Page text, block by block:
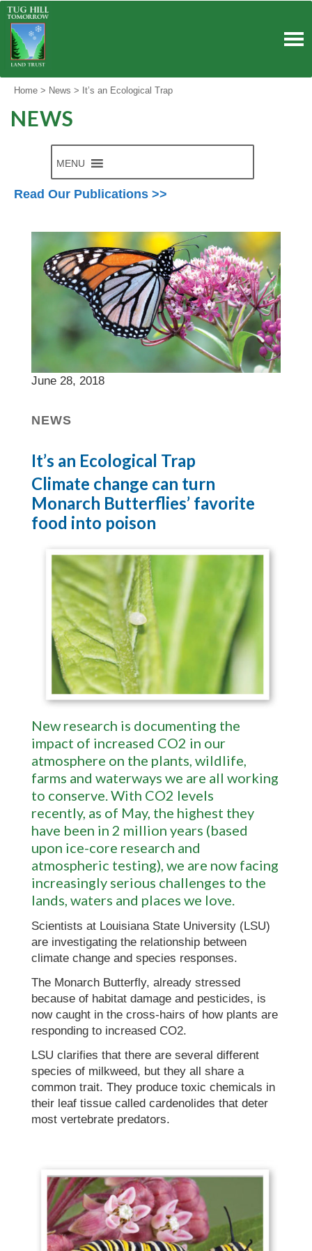
Skip
content
Home > News > It’s an Ecological Trap
NEWS
MENU
Read Our Publications >>
June 28, 2018
NEWS
It’s an Ecological Trap
Climate change can turn
Monarch Butterflies’ favorite
food into poison
New research is documenting the
impact of increased CO2 in our
atmosphere on the plants, wildlife,
farms and waterways we are all working
to conserve. With CO2 levels
recently, as of May, the highest they
have been in 2 million years (based
upon ice-core research and
atmospheric testing), we are now facing
increasingly serious challenges to the
lands, waters and places we love.
Scientists at Louisiana State University (LSU)
are investigating the relationship between
climate change and species responses.
The Monarch Butterfly, already stressed
because of habitat damage and pesticides, is
now caught in the cross-hairs of how plants are
responding to increased CO2.
LSU clarifies that there are several different
species of milkweed, but they all share a
common trait. They produce toxic chemicals in
their leaf tissue called cardenolides that deter
most vertebrate predators.